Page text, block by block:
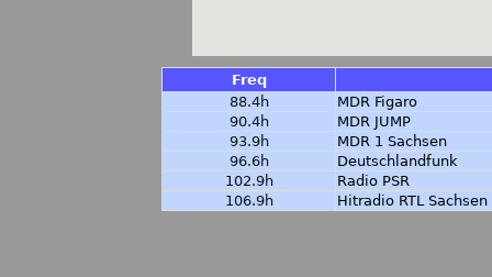
Freq
88.4h
MDR Figaro
90.4h
MDR JUMP
93.9h
MDR 1 Sachsen
96.6h
Deutschlandfunk
102.9h
Radio PSR
106.9h
Hitradio RTL Sachsen